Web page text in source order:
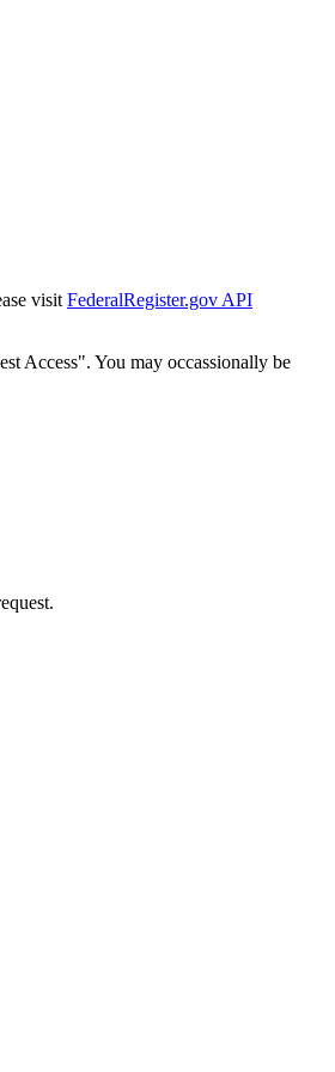
visit FederalRegister.gov API
Access". You may occassionally be